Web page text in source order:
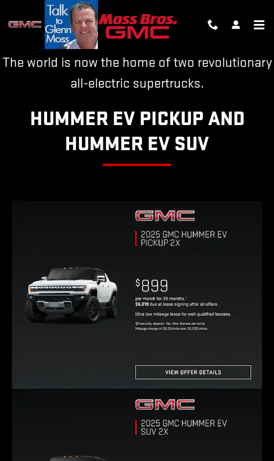
Skip to main content
HUMMER EV
The world is now the home of two revolutionary
all-electric supertrucks.
HUMMER EV PICKUP AND
HUMMER EV SUV